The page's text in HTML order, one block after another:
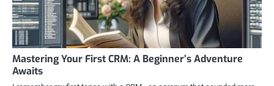
Mastering Your First CRM: A Beginner’s Adventure
Awaits